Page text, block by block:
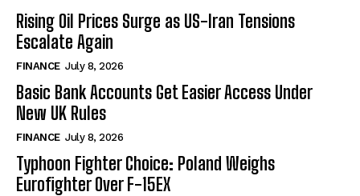
Rising Oil Prices Surge as US-Iran Tensions
Escalate Again
FINANCE July 8, 2026
Basic Bank Accounts Get Easier Access Under
New UK Rules
FINANCE July 8, 2026
Typhoon Fighter Choice: Poland Weighs
Eurofighter Over F-15EX